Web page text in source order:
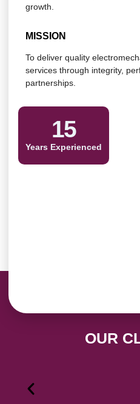
growth.
MISSION
To deliver quality
services through integrity,
partnerships.
15
Years Experienced
OUR